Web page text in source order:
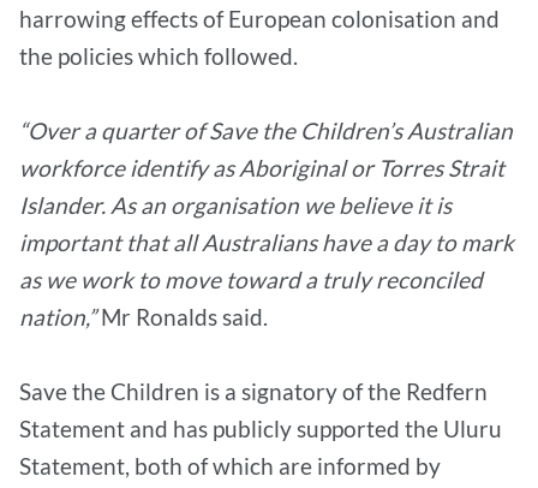
harrowing effects of European colonisation and
the policies which followed.
“Over a quarter of Save the Children’s Australian
workforce identify as Aboriginal or Torres Strait
Islander. As an organisation we believe it is
important that all Australians have a day to mark
as we work to move toward a truly reconciled
nation,”Mr Ronalds said.
Save the Children is a signatory of the Redfern
Statement and has publicly supported the Uluru
Statement, both of which are informed by